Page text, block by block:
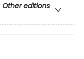
Other editions